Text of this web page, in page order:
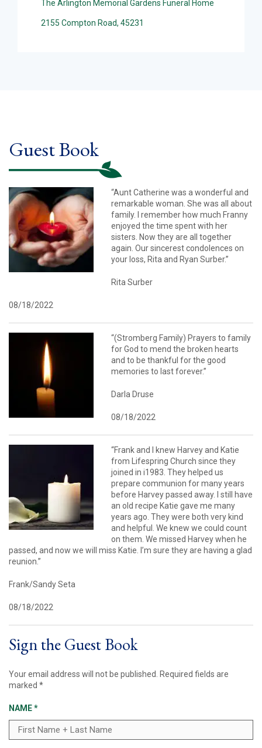
The Arlington Memorial Gardens Funeral Home
2155 Compton Road, 45231
Guest Book
“Aunt Catherine was a wonderful and
remarkable woman. She was all about
family. I remember how much Franny
enjoyed the time spent with her
sisters. Now they are all together
again. Our sincerest condolences on
your loss, Rita and Ryan Surber.”
Rita Surber
08/18/2022
“(Stromberg Family) Prayers to family
for God to mend the broken hearts
and to be thankful for the good
memories to last forever.”
Darla Druse
08/18/2022
“Frank and I knew Harvey and Katie
from Lifespring Church since they
joined in i1983. They helped us
prepare communion for many years
before Harvey passed away. I still have
an old recipe Katie gave me many
years ago. They were both very kind
and helpful. We knew we could count
on them. We missed Harvey when he
passed, and now we will miss Katie. I’m sure they are having a glad
reunion.”
Frank/Sandy Seta
08/18/2022
Sign the Guest Book
Your email address will not be published. Required fields are
marked *
NAME*